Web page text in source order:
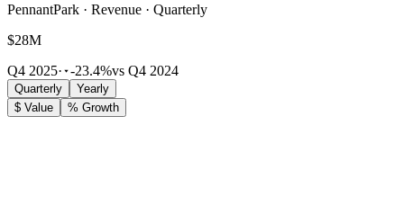
PennantPark · Revenue · Quarterly
$28M
Q4 2025· -23.4%vs Q4 2024
Quarterly
Yearly
$ Value
% Growth